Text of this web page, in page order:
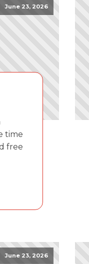
June 23, 2026
time
free
June 23, 2026